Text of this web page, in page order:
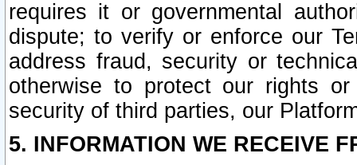
requires it or governmental
dispute; to verify or enforce our
address fraud, security or
otherwise to protect our rights
security of third parties, our
5. INFORMATION WE RECEIVE